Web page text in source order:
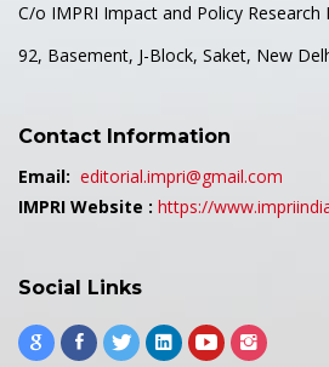
C/o IMPRI Impact and Policy Research
92, Basement, J-Block, Saket, New
Contact Information
Email: editorial.impri@gmail.com
IMPRI Website : https://
Social Links